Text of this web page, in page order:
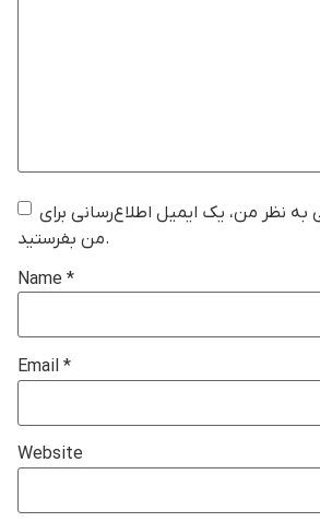
نظر من، یک ایمیل اطلاع‌رسانی برای
من بفرستید.
Name *
Email *
Website